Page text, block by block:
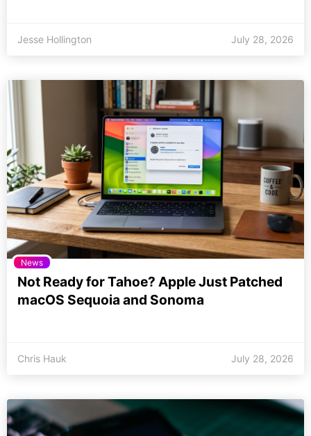
Jesse Hollington July 28, 2026
News
Not Ready for Tahoe? Apple Just Patched
macOS Sequoia and Sonoma
Chris Hauk July 28, 2026